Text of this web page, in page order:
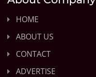
HOME
ABOUT US
CONTACT
ADVERTISE